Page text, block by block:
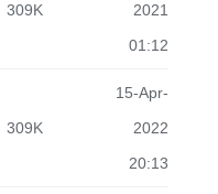
309K
2021
01:12
309K
15-Apr-
2022
20:13